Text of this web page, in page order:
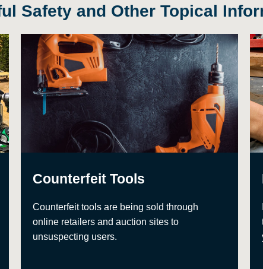
Safety and Other Topical
Counterfeit Tools
Counterfeit tools are being sold through
online retailers and auction sites to
unsuspecting users.